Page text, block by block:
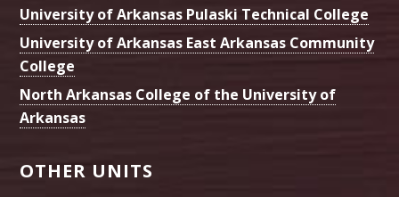
University of Arkansas Pulaski Technical College
University of Arkansas East Arkansas Community
College
North Arkansas College of the University of
Arkansas
OTHER UNITS